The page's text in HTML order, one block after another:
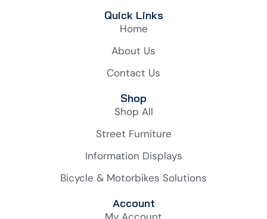
Quick Links
Home
About Us
Contact Us
Shop
Shop All
Street Furniture
Information Displays
Bicycle & Motorbikes Solutions
Account